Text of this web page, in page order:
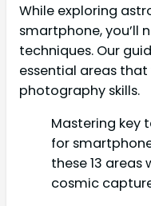
While exploring
smartphone, you’ll
techniques. Our
essential areas
photography skills.
Mastering key
for
these 13 areas
cosmic